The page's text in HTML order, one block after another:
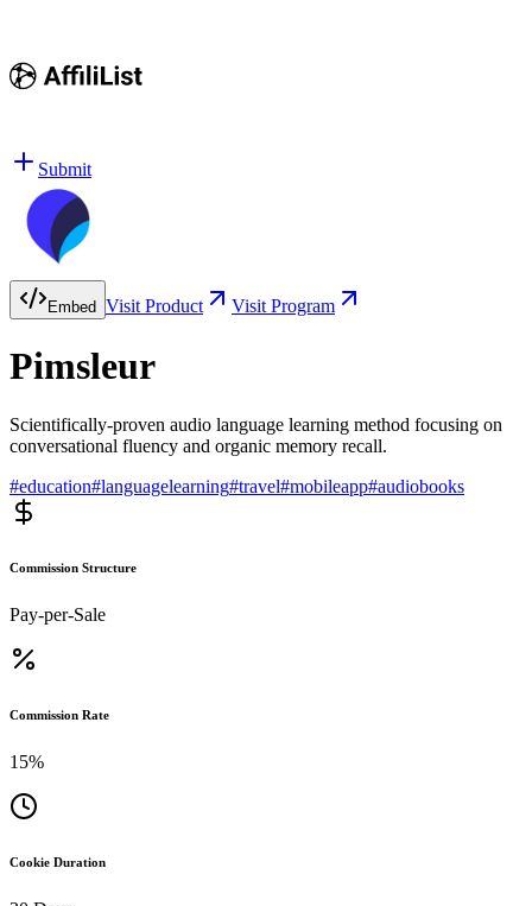
Submit
Embed Visit Product Visit Program
Pimsleur
Scientifically-proven audio language learning method focusing on
conversational fluency and organic memory recall.
#education#languagelearning#travel#mobileapp#audiobooks
Commission Structure
Pay-per-Sale
Commission Rate
15%
Cookie Duration